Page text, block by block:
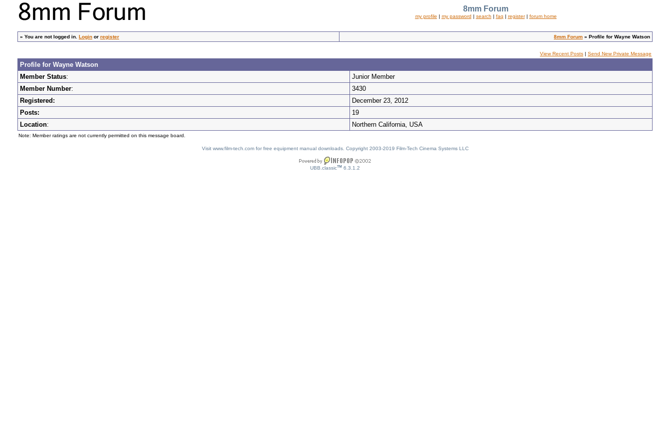
8mm Forum
my profile | my password | search | faq | register| forum home
» You are not logged in. Login or register 8mm Forum » Profile for Wayne Watson
View Recent Posts | Send New Private Message
Profile for Wayne Watson
Member Status:
Junior Member
Member Number:
3430
Registered:
December 23, 2012
Posts:
19
Location: Northern California, USA
Note: Member ratings are not currently permitted on this message board.
Visit www.film-tech.com for free equipment manual downloads. Copyright 2003-2019 Film-Tech Cinema Systems LLC
UBB.classicTM 6.3.1.2